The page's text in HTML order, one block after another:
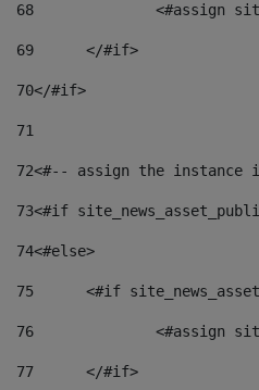
68
<#assign
69
	</#if>
70</#if>
71
72<#-- assign the
73<#if
74<#else>
75
<#if
76
<#assign
77
	</#if>